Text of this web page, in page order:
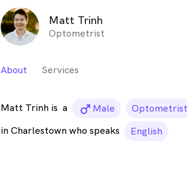
Matt Trinh
Optometrist
About Services
Matt Trinh is a male_icon
Male
Optometrist
in Charlestown who speaks
English